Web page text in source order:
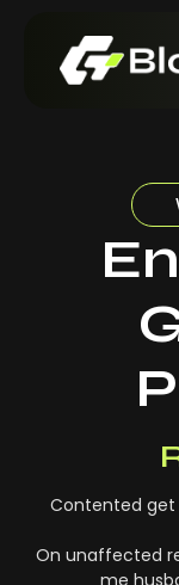
Contented get
On unaffected